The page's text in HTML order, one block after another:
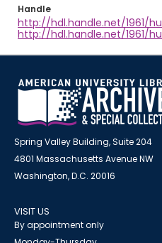
Handle
http://hdl.handle.net/1961/
http://hdl.handle.net/1961/
Spring Valley Building, Suite 204
4801 Massachusetts Avenue NW
Washington, D.C. 20016
VISIT US
By appointment only